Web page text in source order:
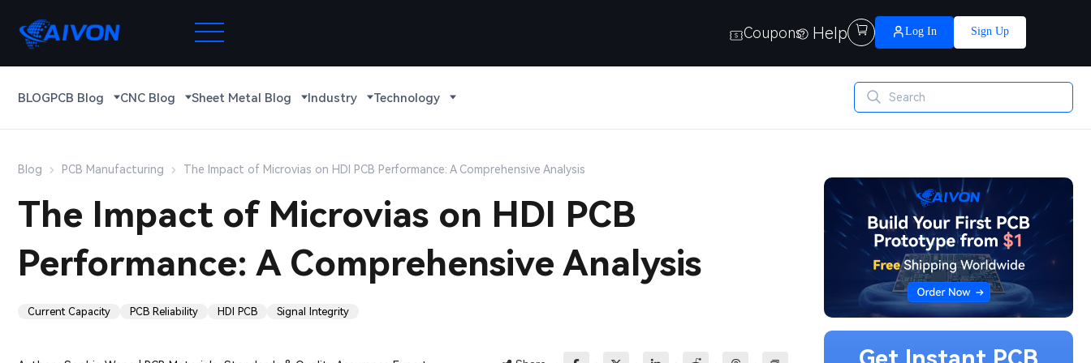
Coupons Help  Log In Sign Up
BLOGPCB Blog CNC Blog Sheet Metal Blog Industry Technology
Blog PCB Manufacturing The Impact of Microvias on HDI PCB Performance: A Comprehensive Analysis
The Impact of Microvias on HDI PCB
Performance: A Comprehensive Analysis
Current Capacity PCB Reliability HDI PCB Signal Integrity